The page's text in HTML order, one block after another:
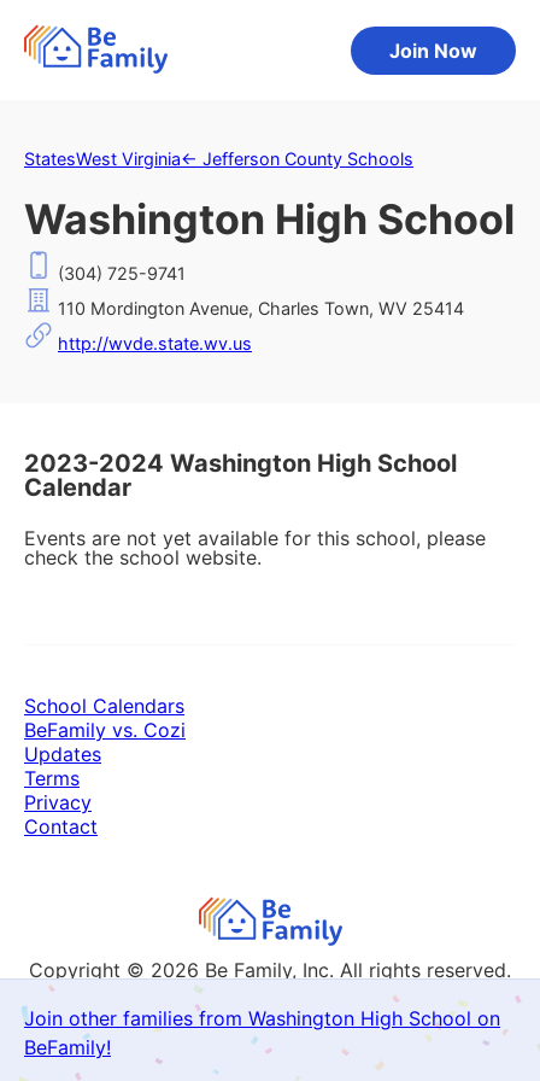
Join Now
StatesWest Virginia← Jefferson County Schools
Washington High School
(304) 725-9741
110 Mordington Avenue, Charles Town, WV 25414
http://wvde.state.wv.us
2023-2024 Washington High School
Calendar
Events are not yet available for this school, please
check the school website.
Join other families from Washington High School on
BeFamily!
Copyright © 2026 Be Family, Inc. All rights reserved.
School Calendars
BeFamily vs. Cozi
Updates
Terms
Privacy
Contact